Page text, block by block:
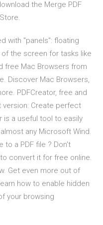
the Merge PDF
with "panels": floating
the screen for tasks like
free Mac Browsers from
Discover Mac Browsers,
PDFCreator, free and
version: Create perfect
is a useful tool to easily
any Microsoft Wind.
to a PDF file ? Don't
convert it for free online.
Get even more out of
how to enable hidden
your browsing